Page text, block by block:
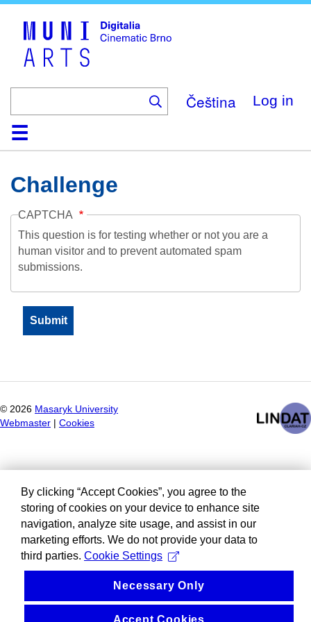
Čeština Log in
HomeCollection
Browse
AboutHelpContactDigitalia
Challenge
CAPTCHA
This question is for testing whether or not you are a
human visitor and to prevent automated spam
submissions.
© 2026 Masaryk University
Webmaster
Cookies
By clicking “Accept Cookies”, you agree to the
storing of cookies on your device to enhance site
navigation, analyze site usage, and assist in our
marketing efforts. We do not provide your data to
third parties. Cookie Settings
Necessary Only
Accept Cookies